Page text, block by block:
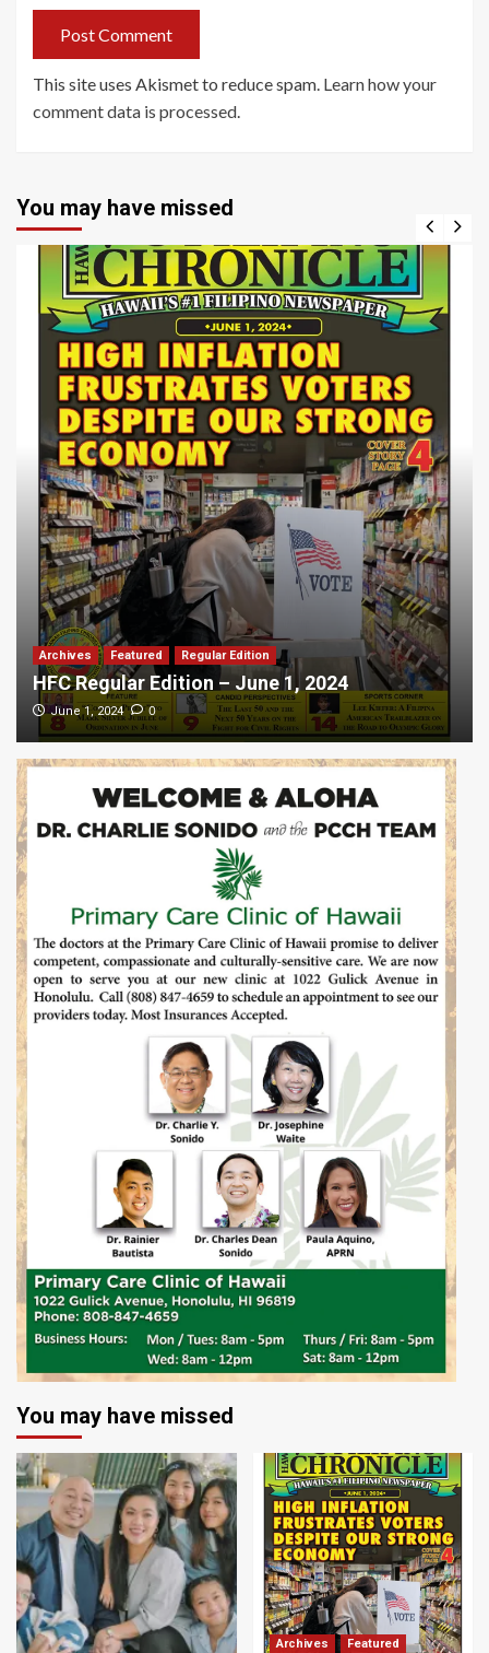
This site uses Akismet to reduce spam. Learn how your
comment data is processed.
You may have missed
Archives Featured Regular Edition
HFC Regular Edition – June 1, 2024
June 1, 2024 0
You may have missed
Archives
Featured